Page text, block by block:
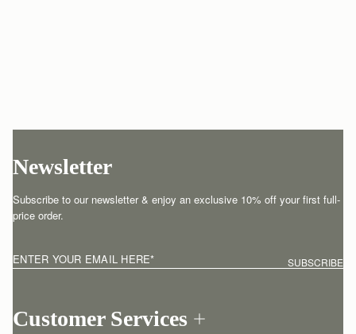
Customer Services
Newsletter
Subscribe to our newsletter & enjoy an exclusive 10% off your first full-
price order.
ENTER YOUR EMAIL HERE* SUBSCRIBE